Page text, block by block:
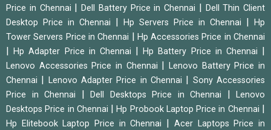
Price in Chennai
Dell Battery Price in Chennai
Dell Thin Client
Desktop Price in Chennai
Hp Servers Price in Chennai
Hp
Tower Servers Price in Chennai
Hp Accessories Price in Chennai
|Hp Adapter Price in Chennai |Hp Battery Price in Chennai
Lenovo Accessories Price in Chennai |Lenovo Battery Price in
Chennai
Lenovo Adapter Price in Chennai
Sony Accessories
Price in Chennai
Dell Desktops Price in Chennai
Lenovo
Desktops Price in Chennai
|Hp Probook Laptop Price in Chennai
Hp Elitebook Laptop Price in Chennai
Acer Laptops Price in